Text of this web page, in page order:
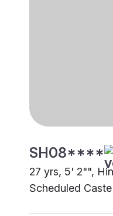
SH08****
27 yrs, 5' 2"",
Scheduled